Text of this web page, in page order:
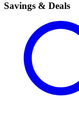
Savings & Deals